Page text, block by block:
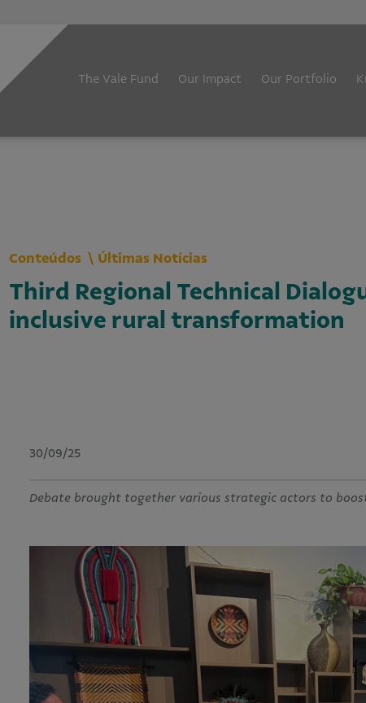
The Vale Fund Our Impact Our Portfolio
Conteúdos Últimas Notícias
Third Regional Technical
inclusive rural transformation
30/09/25
Debate brought together various strategic actors to